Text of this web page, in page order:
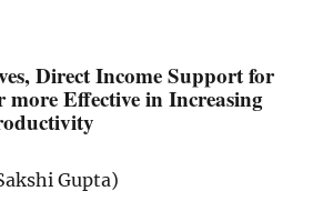
Direct Income Support for
more Effective in Increasing
Gupta)